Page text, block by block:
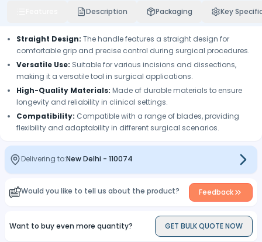
Description Packaging Key
Straight Design: The handle features a straight design for
comfortable grip and precise control during surgical procedures.
Versatile Use: Suitable for various incisions and dissections,
making it a versatile tool in surgical applications.
High-Quality Materials: Made of durable materials to ensure
longevity and reliability in clinical settings.
Compatibility: Compatible with a range of blades, providing
flexibility and adaptability in different surgical scenarios.
Delivering to:New Delhi - 110074
Would you like to tell us about the product? Feedback
Want to buy even more quantity? GET BULK QUOTE NOW